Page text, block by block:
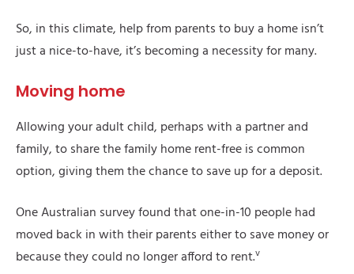
So, in this climate, help from parents to buy a home isn’t
just a nice-to-have, it’s becoming a necessity for many.
Moving home
Allowing your adult child, perhaps with a partner and
family, to share the family home rent-free is common
option, giving them the chance to save up for a deposit.
One Australian survey found that one-in-10 people had
moved back in with their parents either to save money or
because they could no longer afford to rent.v